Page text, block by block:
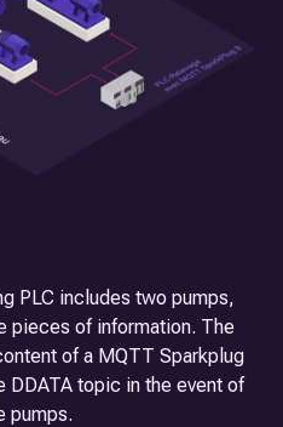
PLC includes two pumps,
pieces of information. The
of a MQTT Sparkplug
DDATA topic in the event of
pumps.